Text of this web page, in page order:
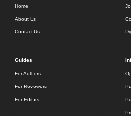
Home
About Us
Contact Us
Guides
For Authors
For Reviewers
For Editors